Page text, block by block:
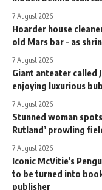
7 August 2026
Hoarder house
old Mars bar – as
7 August 2026
Giant anteater called
enjoying luxurious
7 August 2026
Stunned woman
Rutland’ prowling
7 August 2026
Iconic McVitie’s
to be turned into
publisher